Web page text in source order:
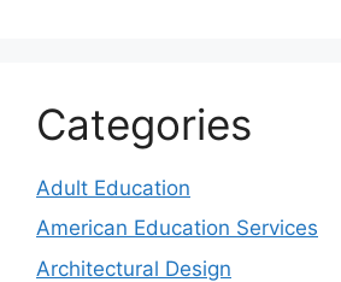
Categories
Adult Education
American Education Services
Architectural Design